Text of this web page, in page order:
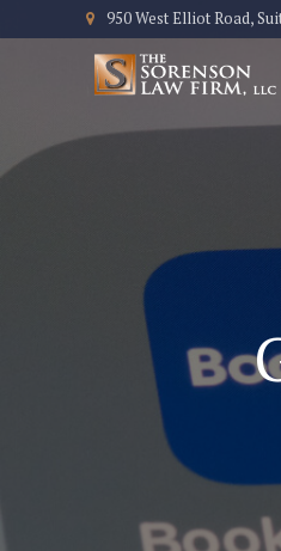
950 West Elliot Road,